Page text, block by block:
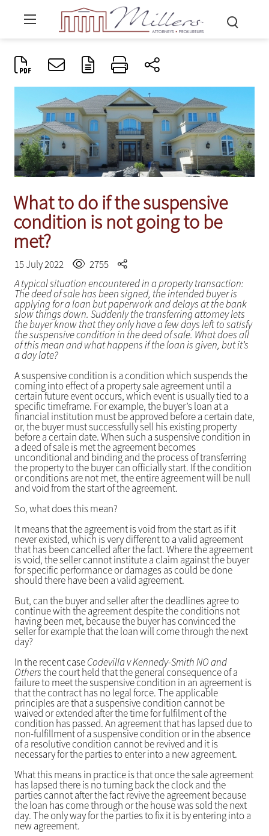
What to do if the suspensive
condition is not going to be
met?
15 July 2022
2755
A typical situation encountered in a property transaction:
The deed of sale has been signed, the intended buyer is
applying for a loan but paperwork and delays at the bank
slow things down. Suddenly the transferring attorney lets
the buyer know that they only have a few days left to satisfy
the suspensive condition in the deed of sale. What does all
of this mean and what happens if the loan is given, but it’s
a day late?
A suspensive condition is a condition which suspends the
coming into effect of a property sale agreement until a
certain future event occurs, which event is usually tied to a
specific timeframe. For example, the buyer’s loan at a
financial institution must be approved before a certain date,
or, the buyer must successfully sell his existing property
before a certain date. When such a suspensive condition in
a deed of sale is met the agreement becomes
unconditional and binding and the process of transferring
the property to the buyer can officially start. If the condition
or conditions are not met, the entire agreement will be null
and void from the start of the agreement.
So, what does this mean?
It means that the agreement is void from the start as if it
never existed, which is very different to a valid agreement
that has been cancelled after the fact. Where the agreement
is void, the seller cannot institute a claim against the buyer
for specific performance or damages as could be done
should there have been a valid agreement.
But, can the buyer and seller after the deadlines agree to
continue with the agreement despite the conditions not
having been met, because the buyer has convinced the
seller for example that the loan will come through the next
day?
In the recent caseCodevilla v Kennedy-Smith NO and
Othersthe court held that the general consequence of a
failure to meet the suspensive condition in an agreement is
that the contract has no legal force. The applicable
principles are that a suspensive condition cannot be
waived or extended after the time for fulfilment of the
condition has passed. An agreement that has lapsed due to
non-fulfillment of a suspensive condition or in the absence
of a resolutive condition cannot be revived and it is
necessary for the parties to enter into a new agreement.
What this means in practice is that once the sale agreement
has lapsed there is no turning back the clock and the
parties cannot after the fact revive the agreement because
the loan has come through or the house was sold the next
day. The only way for the parties to fix it is by entering into a
new agreement.